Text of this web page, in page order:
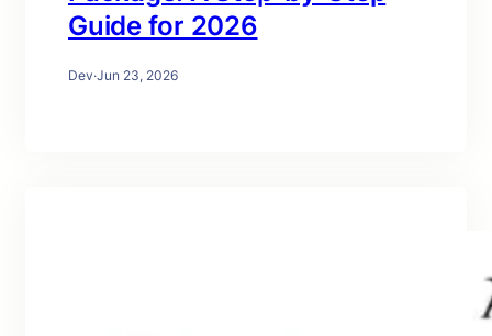
Guide for 2026
Dev·Jun 23, 2026